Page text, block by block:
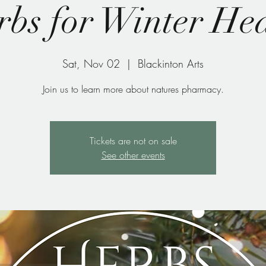
for Winter
Sat, Nov 02
  |
Blackinton Arts
Join us to learn more about natures pharmacy.
Tickets are not on sale
See other events